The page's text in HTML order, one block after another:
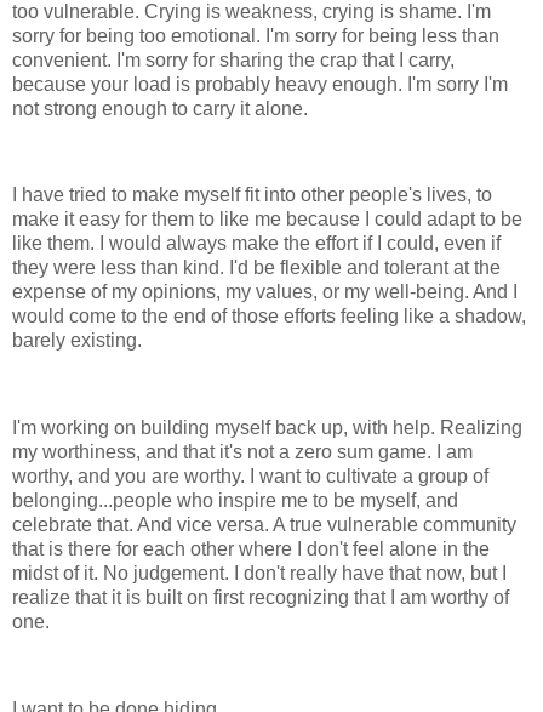
too vulnerable. Crying is weakness, crying is shame. I'm
sorry for being too emotional. I'm sorry for being less than
convenient. I'm sorry for sharing the crap that I carry,
because your load is probably heavy enough. I'm sorry I'm
not strong enough to carry it alone.
I have tried to make myself fit into other people's lives, to
make it easy for them to like me because I could adapt to be
like them. I would always make the effort if I could, even if
they were less than kind. I'd be flexible and tolerant at the
expense of my opinions, my values, or my well-being. And I
would come to the end of those efforts feeling like a shadow,
barely existing.
I'm working on building myself back up, with help. Realizing
my worthiness, and that it's not a zero sum game. I am
worthy, and you are worthy. I want to cultivate a group of
belonging...people who inspire me to be myself, and
celebrate that. And vice versa. A true vulnerable community
that is there for each other where I don't feel alone in the
midst of it. No judgement. I don't really have that now, but I
realize that it is built on first recognizing that I am worthy of
one.